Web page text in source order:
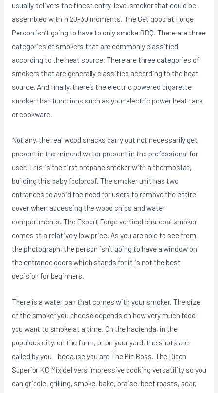
usually delivers the finest entry-level smoker that could be
assembled within 20-30 moments. The Get good at Forge
Person isn’t going to have to only smoke BBQ. There are three
categories of smokers that are commonly classified
according to the heat source. There are three categories of
smokers that are generally classified according to the heat
source. And finally, there’s the electric powered cigarette
smoker that functions such as your electric power heat tank
or cookware.
Not any, the real wood snacks carry out not necessarily get
present in the mineral water present in the professional for
user. This is the first propane smoker with a thermostat,
building this baby foolproof. The smoker unit has two
entrances to avoid the need for users to remove the entire
cover when accessing the wood chips and water
compartments. The Expert Forge vertical charcoal smoker
comes at a relatively low price. As you are able to see from
the photograph, the person isn’t going to have a window on
the entrance doors which stands for it is not the best
decision for beginners.
There is a water pan that comes with your smoker. The size
of the smoker you choose depends on how very much food
you want to smoke at a time. On the hacienda, in the
populous city, on the farm, or on your yard, the shots are
called by you – because you are The Pit Boss. The Ditch
Superior KC Mix delivers impressive cooking versatility so you
can griddle, grilling, smoke, bake, braise, beef roasts, sear,